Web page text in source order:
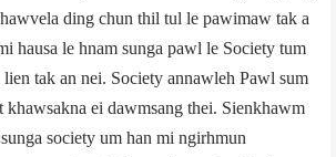
ding chun thil tul le pawimaw tak a
hausa le hnam sunga pawl le Society tum
tak an nei. Society annawleh Pawl sum
khawsakna ei dawmsang thei. Sienkhawm
society um han mi ngirhmun